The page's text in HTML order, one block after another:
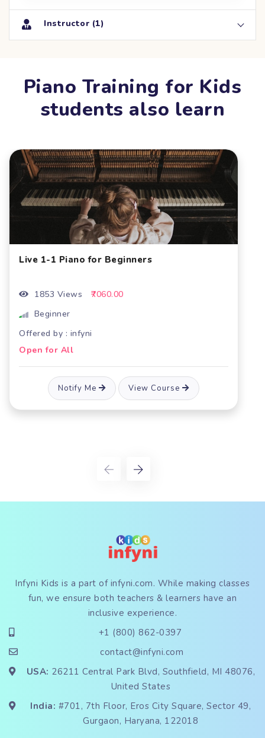
Instructor (1)
Piano Training for Kids
students also learn
Piano for beginners Batch 6- Live
2272 Views
Offered by : infyni
Notify Me View Course
Infyni Kids is a part of infyni.com. While making classes
fun, we ensure both teachers & learners have an
inclusive experience.
+1 (800) 862-0397
contact@infyni.com
USA: 26211 Central Park Blvd, Southfield, MI 48076,
United States
India: #701, 7th Floor, Eros City Square, Sector 49,
Gurgaon, Haryana, 122018